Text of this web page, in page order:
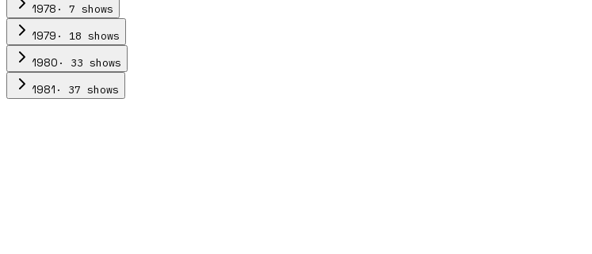
1978 · 7 shows
1979 · 18 shows
1980 · 33 shows
1981 · 37 shows